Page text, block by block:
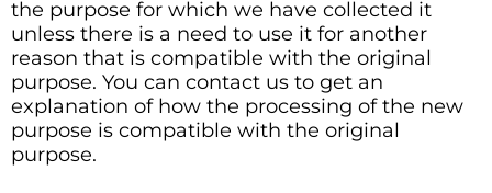
the purpose for which we have collected it
unless there is a need to use it for another
reason that is compatible with the original
purpose. You can contact us to get an
explanation of how the processing of the new
purpose is compatible with the original
purpose.